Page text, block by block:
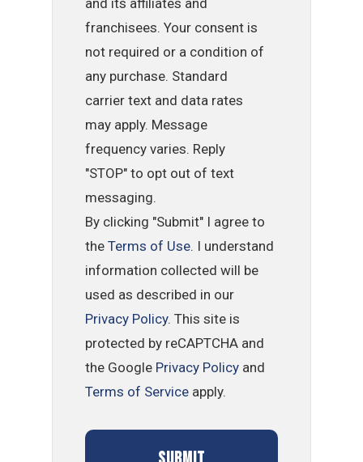
and its affiliates and
franchisees. Your consent is
not required or a condition of
any purchase. Standard
carrier text and data rates
may apply. Message
frequency varies. Reply
"STOP" to opt out of text
messaging.
By clicking "Submit" I agree to
theTerms of Use. I understand
information collected will be
used as described in our
Privacy Policy. This site is
protected by reCAPTCHA and
the Google Privacy Policy and
Terms of Service apply.